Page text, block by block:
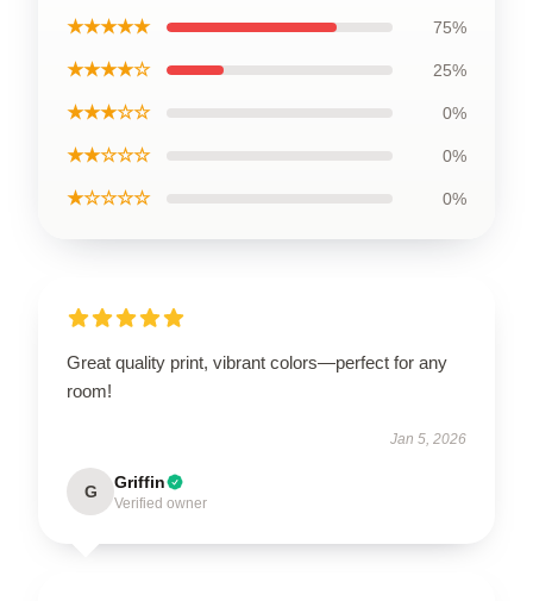
★★★★★ 75%
★★★★☆ 25%
★★★☆☆ 0%
★★☆☆☆ 0%
★☆☆☆☆ 0%
Great quality print, vibrant colors—perfect for any
room!
Jan 5, 2026
G Griffin
Verified owner